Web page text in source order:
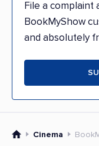
File a complaint
BookMyShow
and absolutely
Cinema